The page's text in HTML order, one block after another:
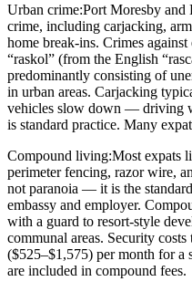
Urban crime:Port Moresby and
crime, including carjacking,
home break-ins. Crimes
“raskol” (from the English
predominantly consisting of
in urban areas. Carjacking
vehicles slow down — driving
is standard practice. Many
Compound living:Most expats
perimeter fencing, razor wire,
not paranoia — it is the
embassy and employer.
with a guard to resort-style
communal areas. Security
($525–$1,575) per month for a
are included in compound fees.